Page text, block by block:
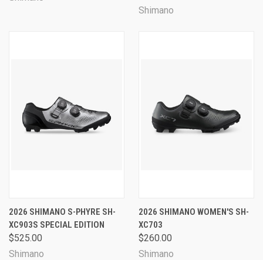
Shimano
2026 SHIMANO S-PHYRE SH-
XC903S SPECIAL EDITION
$525.00
Shimano
2026 SHIMANO WOMEN'S SH-
XC703
$260.00
Shimano